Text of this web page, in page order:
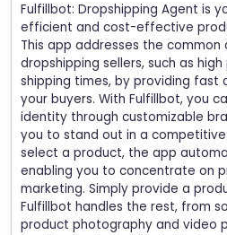
Fulfillbot: Dropshipping Agent is
efficient and cost-effective
This app addresses the
dropshipping sellers, such as
shipping times, by providing fast
your buyers. With Fulfillbot, you
identity through customizable
you to stand out in a
select a product, the app
enabling you to concentrate on
marketing. Simply provide a
Fulfillbot handles the rest, from
product photography and video